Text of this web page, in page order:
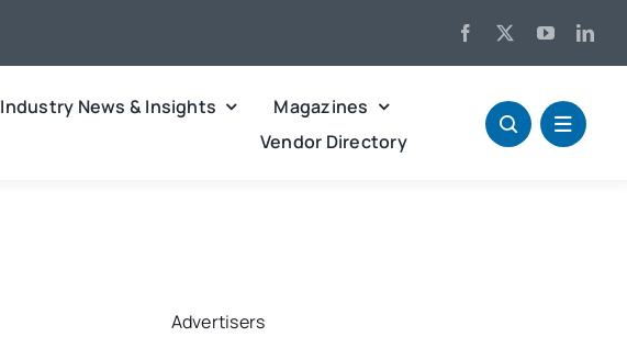
Industry News & Insights
Magazines
Vendor Directory
Advertisers